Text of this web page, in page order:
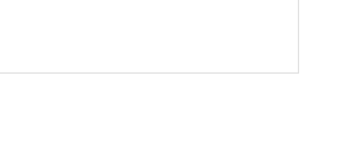
looking for?